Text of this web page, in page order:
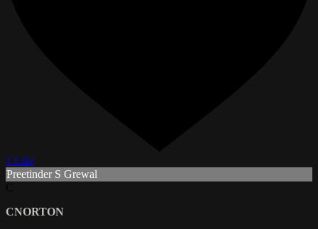
1 Like
Preetinder S Grewal
CNORTON